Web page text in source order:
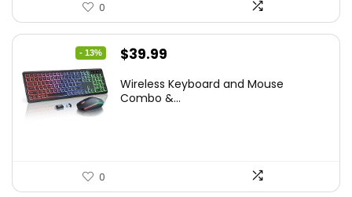
0
- 13%
Original
was:
$39.99
is:
Wireless Keyboard and Mouse
Combo &...
0